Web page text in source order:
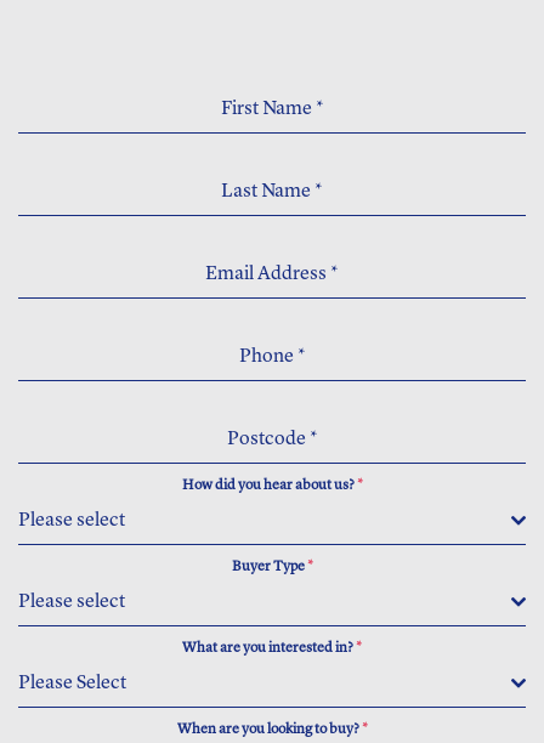
First Name *
Last Name *
Email Address *
Phone *
Postcode *
How did you hear about us?*
Please select
Buyer Type*
Please select
What are you interested in?*
Please Select
When are you looking to buy?*